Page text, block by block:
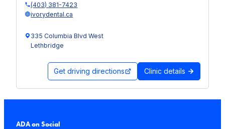
(403) 381-7423
ivorydental.ca
335 Columbia Blvd West
Lethbridge
Get driving directions Clinic details
ADA on Social